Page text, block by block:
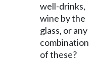
well-drinks,
wine by the
glass, or any
combination
of these?